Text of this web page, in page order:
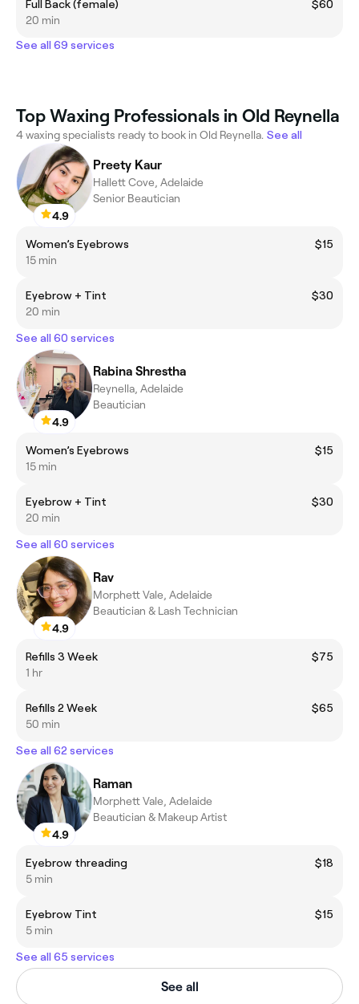
Full Back (female)
$60
20 min
See all 69 services
Top Waxing Professionals in Old Reynella
4 waxing specialists ready to book in Old Reynella. See all
4.9
Preety Kaur
Hallett Cove, Adelaide
Senior Beautician
Women’s Eyebrows
$15
15 min
Eyebrow + Tint
$30
20 min
See all 60 services
4.9
Rabina Shrestha
Reynella, Adelaide
Beautician
Women’s Eyebrows
$15
15 min
Eyebrow + Tint
$30
20 min
See all 60 services
4.9
Rav
Morphett Vale, Adelaide
Beautician & Lash Technician
Refills 3 Week
$75
1 hr
Refills 2 Week
$65
50 min
See all 62 services
4.9
Raman
Morphett Vale, Adelaide
Beautician & Makeup Artist
Eyebrow threading
$18
5 min
Eyebrow Tint
$15
5 min
See all 65 services
See all